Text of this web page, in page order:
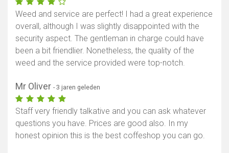
Weed and service are perfect! I had a great experience
overall, although I was slightly disappointed with the
security aspect. The gentleman in charge could have
been a bit friendlier. Nonetheless, the quality of the
weed and the service provided were top-notch.
Mr Oliver - 3 jaren geleden
Staff very friendly talkative and you can ask whatever
questions you have. Prices are good also. In my
honest opinion this is the best coffeshop you can go.